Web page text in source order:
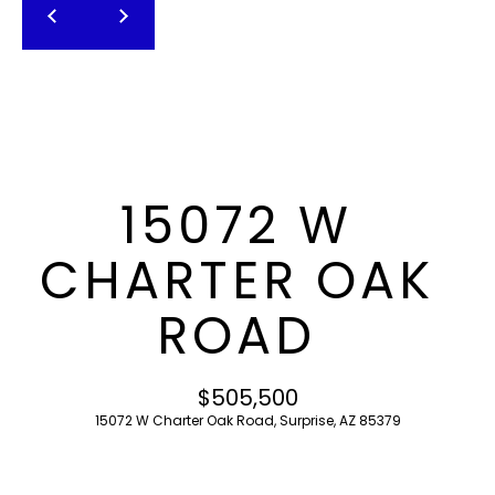
I
O
H
O
E
15072 W
CHARTER OAK
ROAD
$505,500
15072 W Charter Oak Road, Surprise, AZ 85379
c
o
t
c